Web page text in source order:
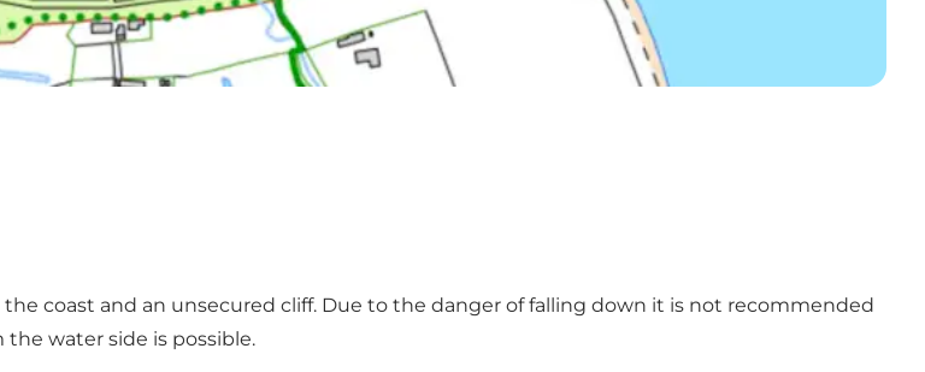
coast and an unsecured cliff. Due to the danger of falling down it is not recommended
water side is possible.